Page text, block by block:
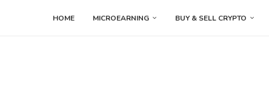
HOME MICROEARNING BUY & SELL CRYPTO